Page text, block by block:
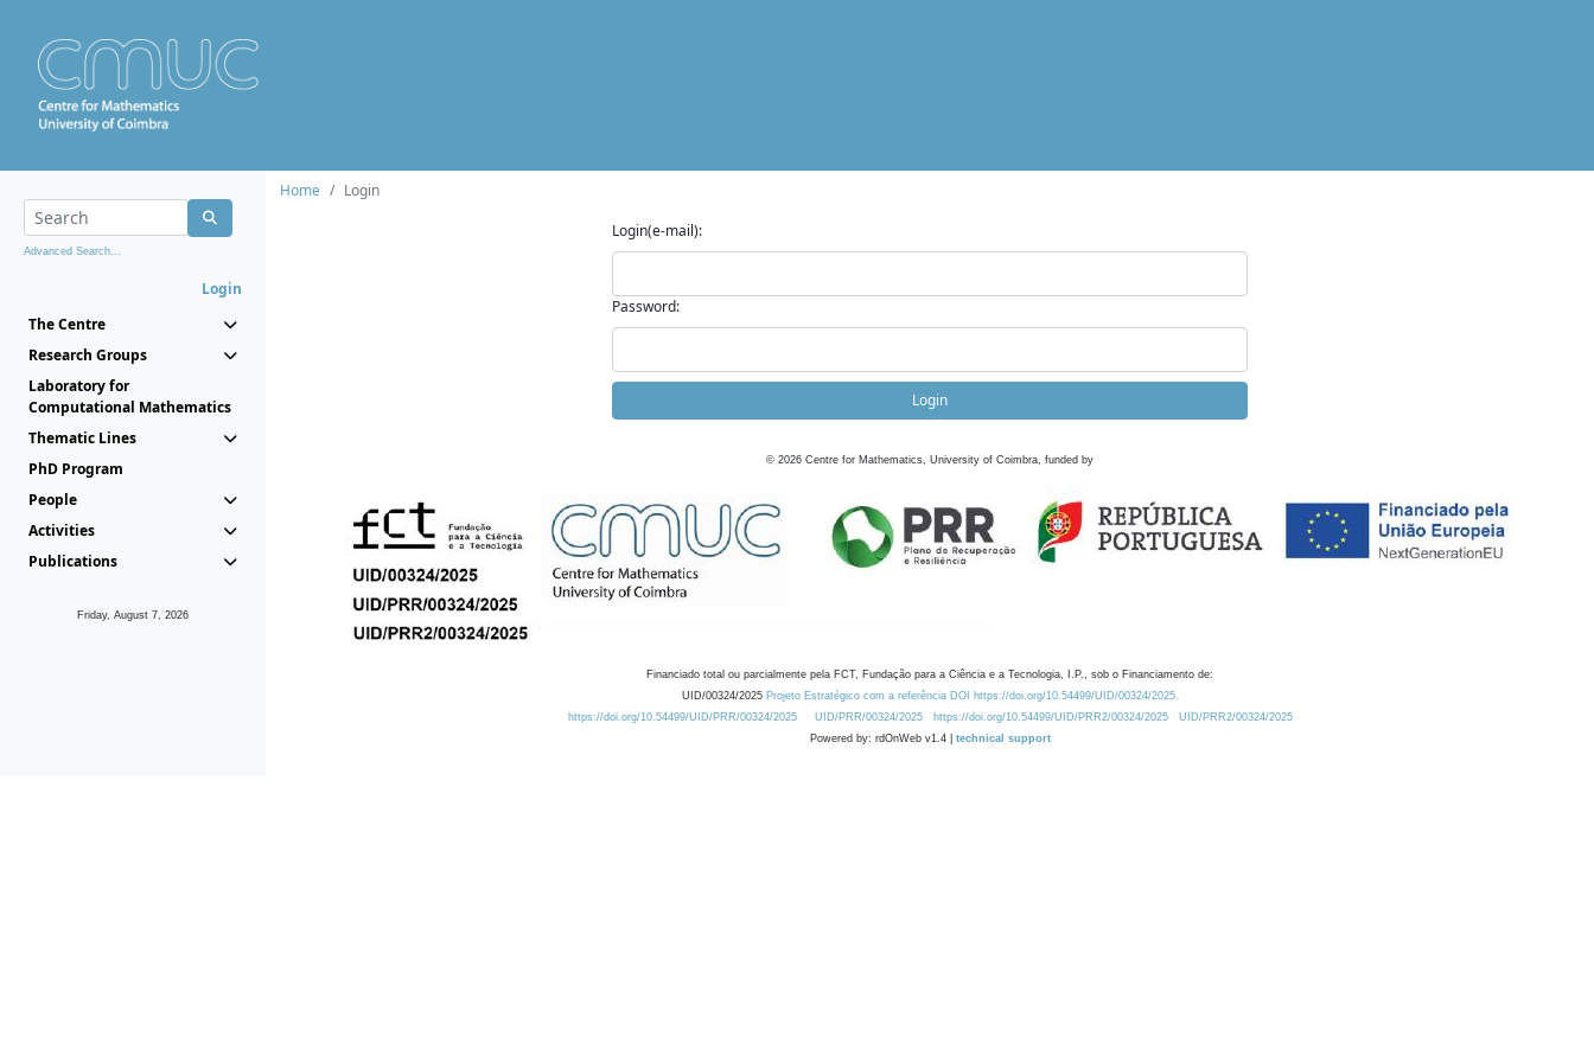
Advanced Search...
Login
The Centre
Research Groups
Laboratory for
Computational Mathematics
Thematic Lines
PhD Program
People
Activities
Publications
Friday, August 7, 2026
Home
Login
Login(e-mail):
Password:
Login
© 2026 Centre for Mathematics, University of Coimbra, funded by
Financiado total ou parcialmente pela FCT, Fundação para a Ciência e a Tecnologia, I.P., sob o Financiamento de:
UID/00324/2025 Projeto Estratégico com a referência DOI https://doi.org/10.54499/UID/00324/2025.
https://doi.org/10.54499/UID/PRR/00324/2025
UID/PRR/00324/2025 https://doi.org/10.54499/UID/PRR2/00324/2025
UID/PRR2/00324/2025
Powered by: rdOnWeb v1.4 | technical support